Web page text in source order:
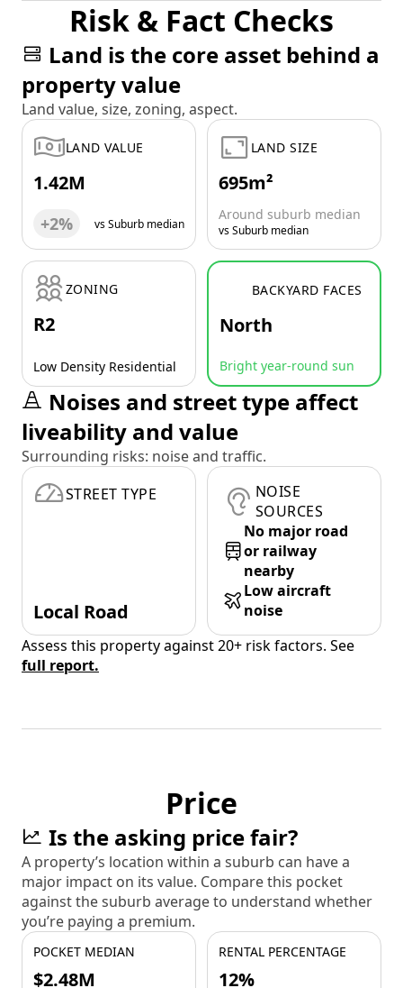
Risk & Fact Checks
Land is the core asset behind a
property value
Land value, size, zoning, aspect.
LAND VALUE
1.42M
+2% vs Suburb median
LAND SIZE
695m²
Around suburb median
vs Suburb median
ZONING
R2
Low Density Residential
BACKYARD FACES
North
Bright year-round sun
Noises and street type affect
liveability and value
Surrounding risks: noise and traffic.
STREET TYPE
Local Road
NOISE
SOURCES
No major road
or railway
nearby
Low aircraft
noise
Assess this property against 20+ risk factors. See
full report.
Price
Is the asking price fair?
A property’s location within a suburb can have a
major impact on its value. Compare this pocket
against the suburb average to understand whether
you’re paying a premium.
POCKET MEDIAN
$2.48M
RENTAL PERCENTAGE
12%